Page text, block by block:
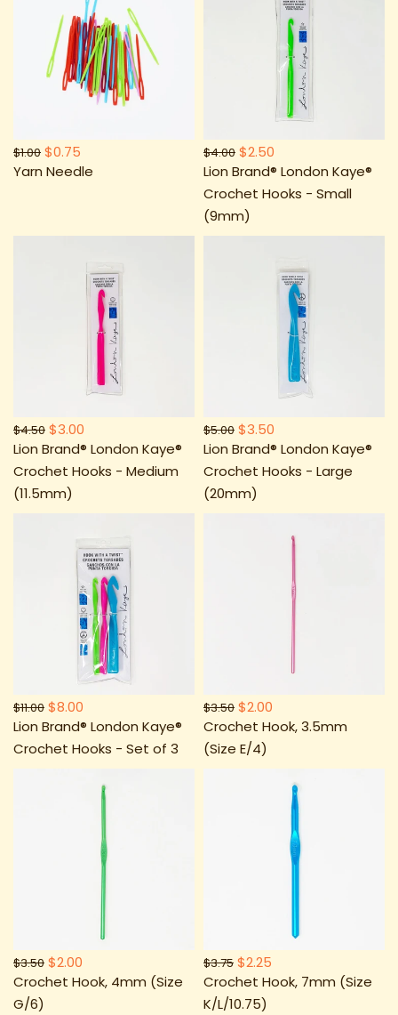
$1.00 $0.75
Yarn Needle
$4.00 $2.50
Lion Brand® London Kaye®
Crochet Hooks - Small
(9mm)
$4.50 $3.00
Lion Brand® London Kaye®
Crochet Hooks - Medium
(11.5mm)
$5.00 $3.50
Lion Brand® London Kaye®
Crochet Hooks - Large
(20mm)
$11.00 $8.00
Lion Brand® London Kaye®
Crochet Hooks - Set of 3
$3.50 $2.00
Crochet Hook, 3.5mm
(Size E/4)
$3.50 $2.00
Crochet Hook, 4mm (Size
G/6)
$3.75 $2.25
Crochet Hook, 7mm (Size
K/L/10.75)